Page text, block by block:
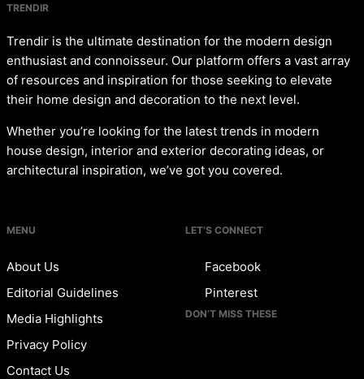
TRENDIR
Trendir is the ultimate destination for the modern design
enthusiast and connoisseur. Our platform offers a vast array
of resources and inspiration for those seeking to elevate
their home design and decoration to the next level.
Whether you’re looking for the latest trends in modern
house design, interior and exterior decorating ideas, or
architectural inspiration, we’ve got you covered.
MENU
About Us
Editorial Guidelines
Media Highlights
Privacy Policy
Contact Us
LET’S CONNECT
Facebook
Pinterest
DON’T MISS THESE